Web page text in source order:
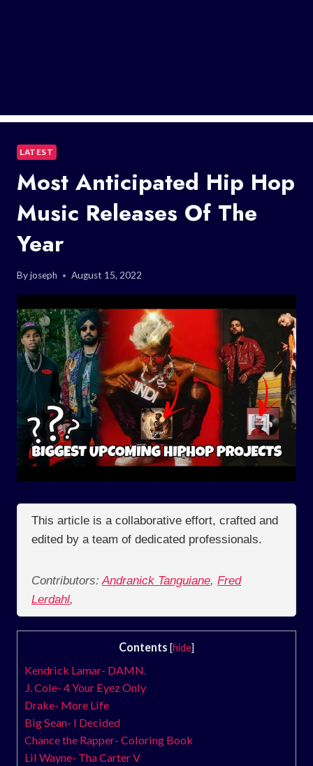
LATEST
Most Anticipated Hip Hop
Music Releases Of The
Year
Byjoseph August 15, 2022
This article is a collaborative effort, crafted and
edited by a team of dedicated professionals.
Contributors: Andranick Tanguiane, Fred
Lerdahl,
Contents [hide]
Kendrick Lamar- DAMN.
J. Cole- 4 Your Eyez Only
Drake- More Life
Big Sean- I Decided
Chance the Rapper- Coloring Book
Lil Wayne- Tha Carter V